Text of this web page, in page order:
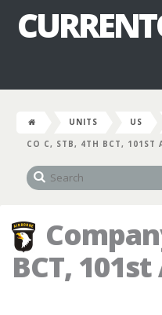
UNITS US
CO C, STB, 4TH BCT, 101ST
BCT,